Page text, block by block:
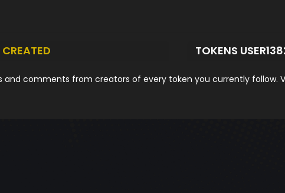
CREATED TOKENS
and comments from creators of every token you currently follow.